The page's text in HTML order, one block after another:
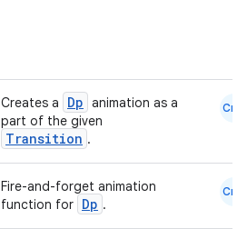
Creates a Dp animation as a
part of the given
Transition .
Cmn
Fire-and-forget animation
function for Dp .
Cmn